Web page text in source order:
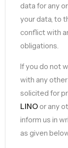
data for any
your data, to
conflict with
obligations.
If you do not
with any
solicited for
LINO or any
inform us in
as given